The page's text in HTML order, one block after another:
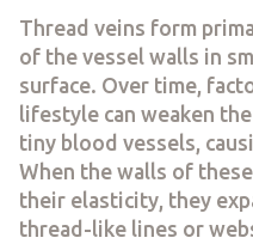
Thread veins form
of the vessel walls in
surface. Over time,
lifestyle can weaken
tiny blood vessels,
When the walls of
their elasticity, they
thread-like lines or